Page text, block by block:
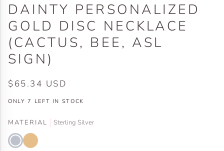
DAINTY PERSONALIZED
GOLD DISC NECKLACE
(CACTUS, BEE, ASL
SIGN)
$65.34 USD
ONLY7 LEFT IN STOCK
MATERIAL Sterling Silver
Sterling
Silver
Gold
Filled